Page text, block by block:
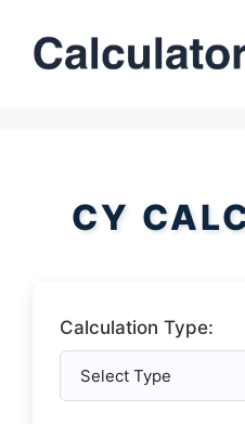
content
CY
Calculation Type: